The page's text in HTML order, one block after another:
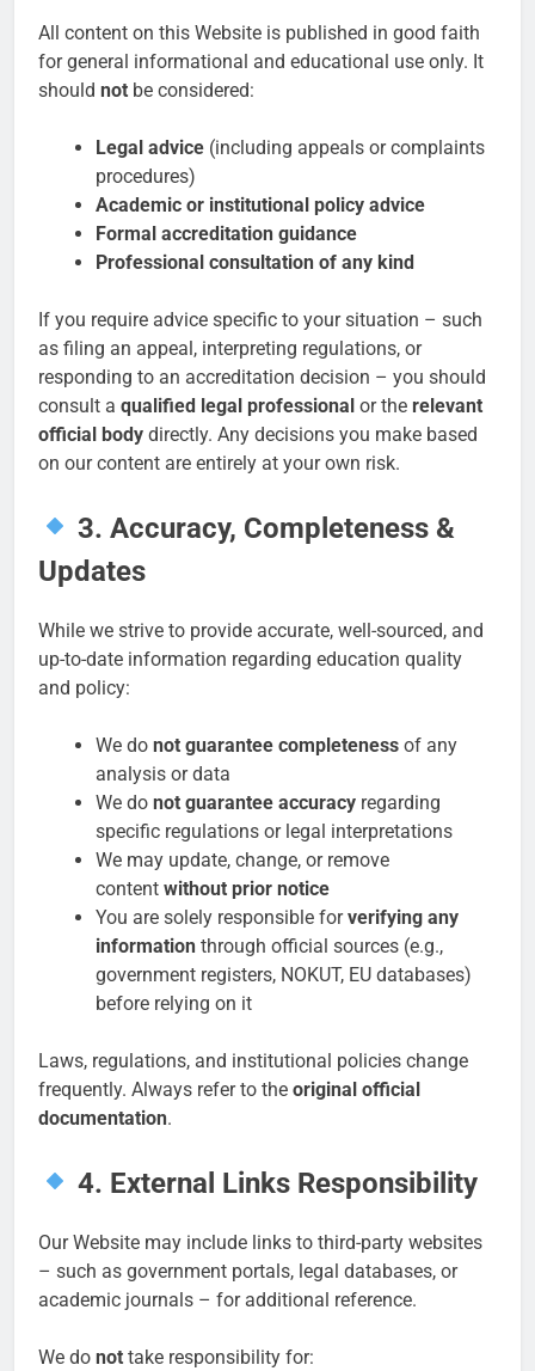
All content on this Website is published in good faith
for general informational and educational use only. It
should not be considered:
Legal advice (including appeals or complaints
procedures)
Academic or institutional policy advice
Formal accreditation guidance
Professional consultation of any kind
If you require advice specific to your situation – such
as filing an appeal, interpreting regulations, or
responding to an accreditation decision – you should
consult a qualified legal professional or the relevant
official body directly. Any decisions you make based
on our content are entirely at your own risk.
3. Accuracy, Completeness &
Updates
While we strive to provide accurate, well-sourced, and
up-to-date information regarding education quality
and policy:
We do not guarantee completeness of any
analysis or data
We do not guarantee accuracy regarding
specific regulations or legal interpretations
We may update, change, or remove
content without prior notice
You are solely responsible forverifying any
information through official sources (e.g.,
government registers, NOKUT, EU databases)
before relying on it
Laws, regulations, and institutional policies change
frequently. Always refer to the original official
documentation.
4. External Links Responsibility
Our Website may include links to third-party websites
– such as government portals, legal databases, or
academic journals – for additional reference.
We do not take responsibility for: